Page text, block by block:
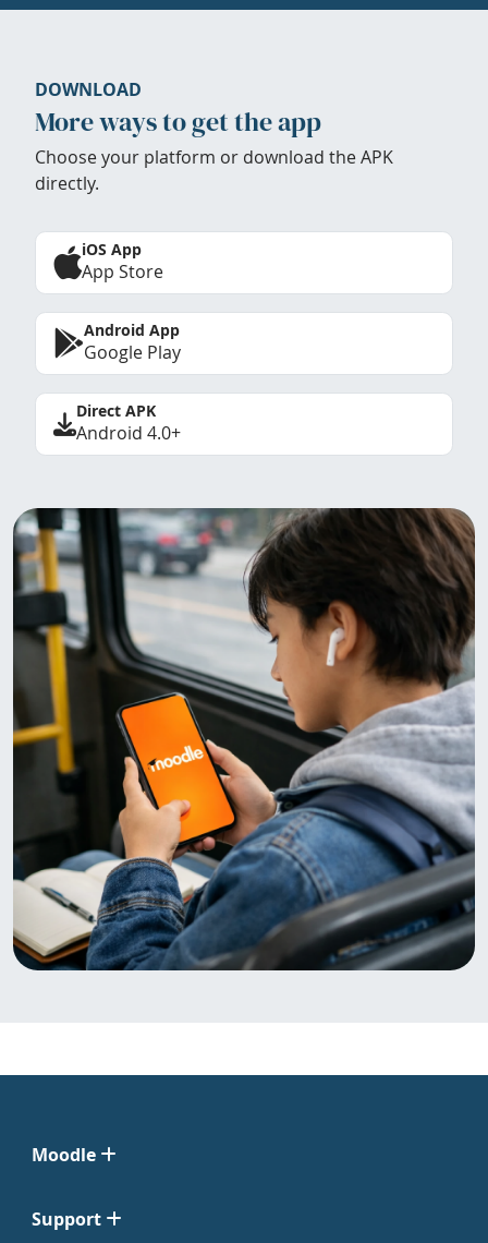
DOWNLOAD
More ways to get the app
Choose your platform or download the APK
directly.
iOS App
App Store
Android App
Google Play
Direct APK
Android 4.0+
Moodle
Support